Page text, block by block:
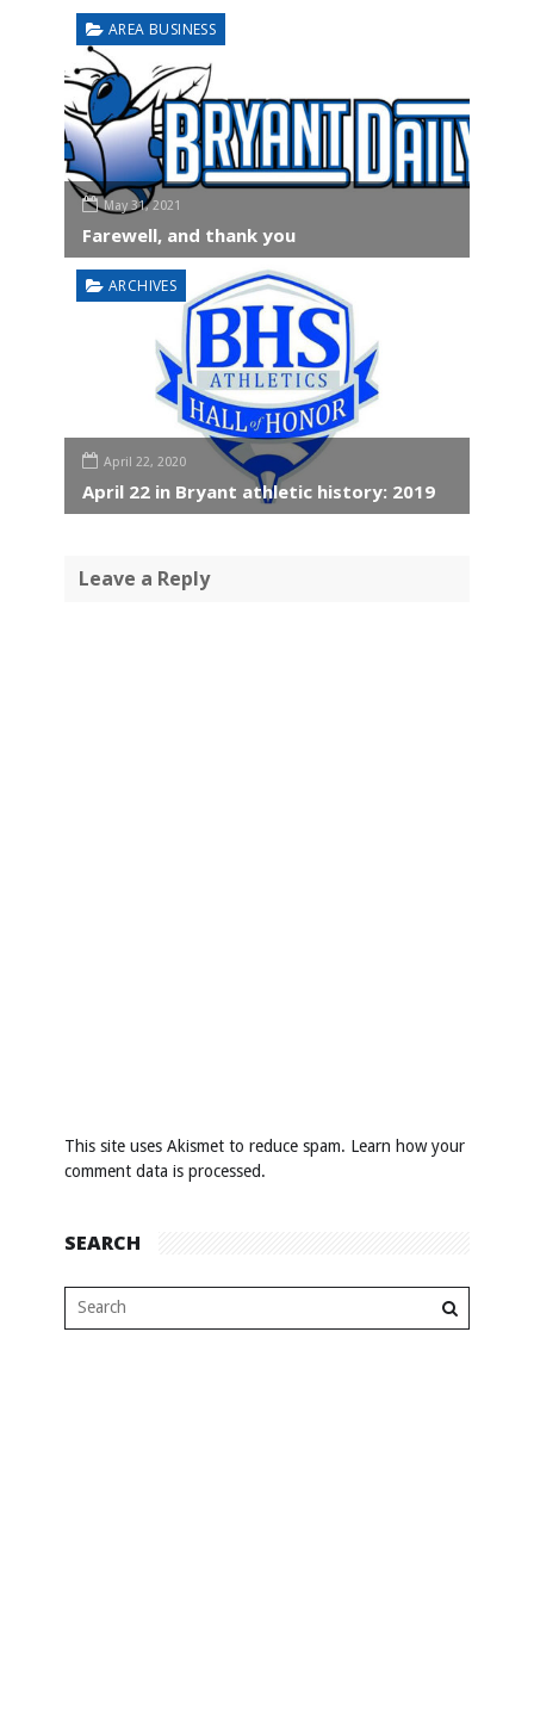
AREA BUSINESS
May 31, 2021
Farewell, and thank you
ARCHIVES
April 22, 2020
April 22 in Bryant athletic history: 2019
Leave a Reply
This site uses Akismet to reduce spam. Learn how your
comment data is processed.
SEARCH